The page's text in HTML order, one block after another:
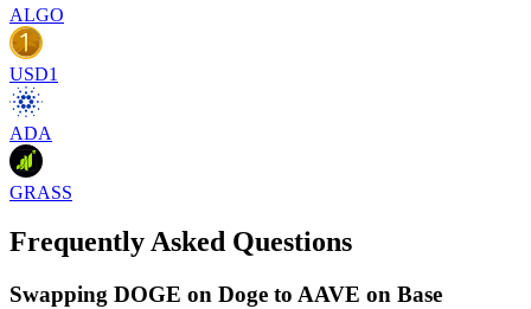
ALGO
USD1
ADA
GRASS
Frequently Asked Questions
Swapping DOGE on Doge to AAVE on Base